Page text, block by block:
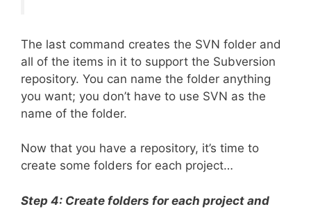
The last command creates the SVN folder and
all of the items in it to support the Subversion
repository. You can name the folder anything
you want; you don’t have to use SVN as the
name of the folder.
Now that you have a repository, it’s time to
create some folders for each project…
Step 4: Create folders for each project and